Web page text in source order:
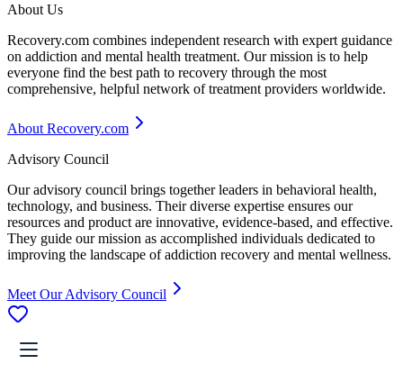
About Us
Recovery.com combines independent research with expert guidance
on addiction and mental health treatment. Our mission is to help
everyone find the best path to recovery through the most
comprehensive, helpful network of treatment providers worldwide.
About Recovery.com
Advisory Council
Our advisory council brings together leaders in behavioral health,
technology, and business. Their diverse expertise ensures our
resources and product are innovative, evidence-based, and effective.
They guide our mission as accomplished individuals dedicated to
improving the landscape of addiction recovery and mental wellness.
Meet Our Advisory Council